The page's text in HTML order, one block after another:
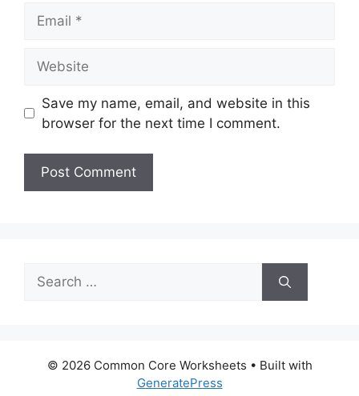
Save my name, email, and website in this
browser for the next time I comment.
Search
for:
© 2026 Common Core Worksheets • Built with
GeneratePress